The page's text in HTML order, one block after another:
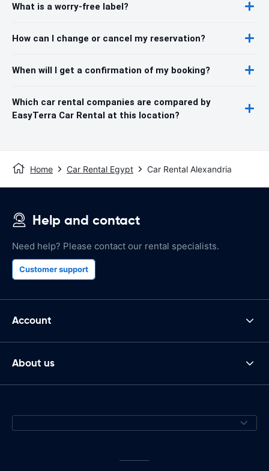
What is a worry-free label?
How can I change or cancel my reservation?
When will I get a confirmation of my booking?
Which car rental companies are compared by
EasyTerra Car Rental at this location?
Home Car Rental Egypt Car Rental Alexandria
Help and contact
Need help? Please contact our rental specialists.
Customer support
Account
About us